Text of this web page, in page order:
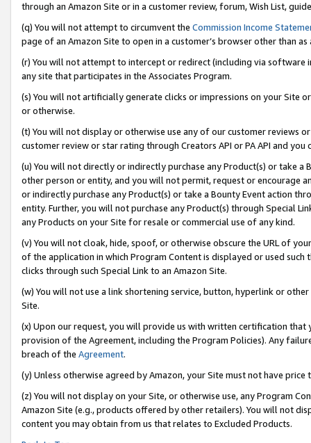
through an Amazon Site or in a customer review, forum, Wish List,
(q) You will not attempt to circumvent the Commission Income
page of an Amazon Site to open in a customer’s browser other than
(r) You will not attempt to intercept or redirect (including via software
any site that participates in the Associates Program.
(s) You will not artificially generate clicks or impressions on your Site
or otherwise.
(t) You will not display or otherwise use any of our customer reviews
customer review or star rating through Creators API or PA API and
(u) You will not directly or indirectly purchase any Product(s) or take
other person or entity, and you will not permit, request or encourage
or indirectly purchase any Product(s) or take a Bounty Event action
entity. Further, you will not purchase any Product(s) through Special
any Products on your Site for resale or commercial use of any kind.
(v) You will not cloak, hide, spoof, or otherwise obscure the URL of
of the application in which Program Content is displayed or used
clicks through such Special Link to an Amazon Site.
(w) You will not use a link shortening service, button, hyperlink or
Site.
(x) Upon our request, you will provide us with written certification
provision of the Agreement, including the Program Policies). Any
breach of the Agreement.
(y) Unless otherwise agreed by Amazon, your Site must not have
(z) You will not display on your Site, or otherwise use, any Program
Amazon Site (e.g., products offered by other retailers). You will not
content you may obtain from us that relates to Excluded Products.